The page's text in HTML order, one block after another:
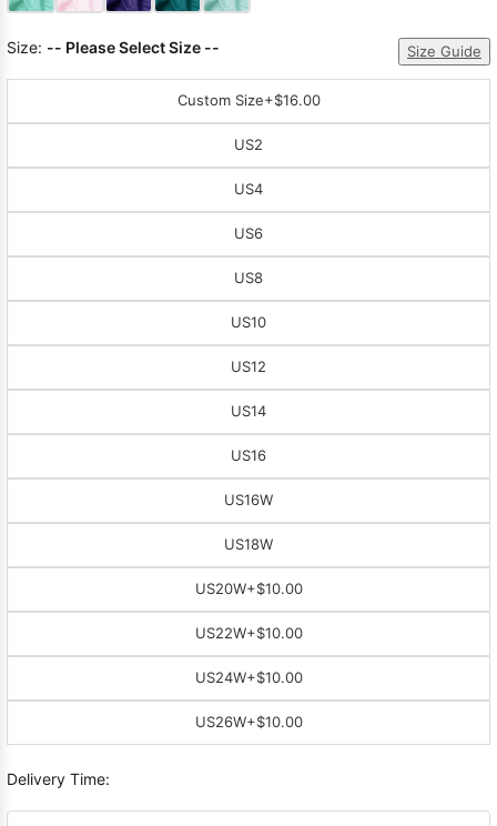
Size: -- Please Select Size -- Size Guide
Custom Size+$16.00
US2
US4
US6
US8
US10
US12
US14
US16
US16W
US18W
US20W+$10.00
US22W+$10.00
US24W+$10.00
US26W+$10.00
Delivery Time: